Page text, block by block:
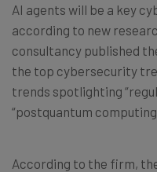
AI agents will be a key
according to new
consultancy published
the top cybersecurity
trends spotlighting
“postquantum
According to the firm,